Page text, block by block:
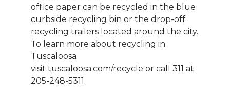
office paper can be recycled in the blue
curbside recycling bin or the drop-off
recycling trailers located around the city.
To learn more about recycling in
Tuscaloosa
visit tuscaloosa.com/recycle or call 311 at
205-248-5311.